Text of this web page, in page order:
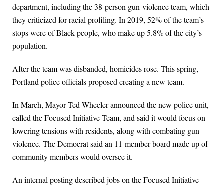
department, including the 38-person gun-violence team, which
they criticized for racial profiling. In 2019, 52% of the team’s
stops were of Black people, who make up 5.8% of the city’s
population.
After the team was disbanded, homicides rose. This spring,
Portland police officials proposed creating a new team.
In March, Mayor Ted Wheeler announced the new police unit,
called the Focused Initiative Team, and said it would focus on
lowering tensions with residents, along with combating gun
violence. The Democrat said an 11-member board made up of
community members would oversee it.
An internal posting described jobs on the Focused Initiative